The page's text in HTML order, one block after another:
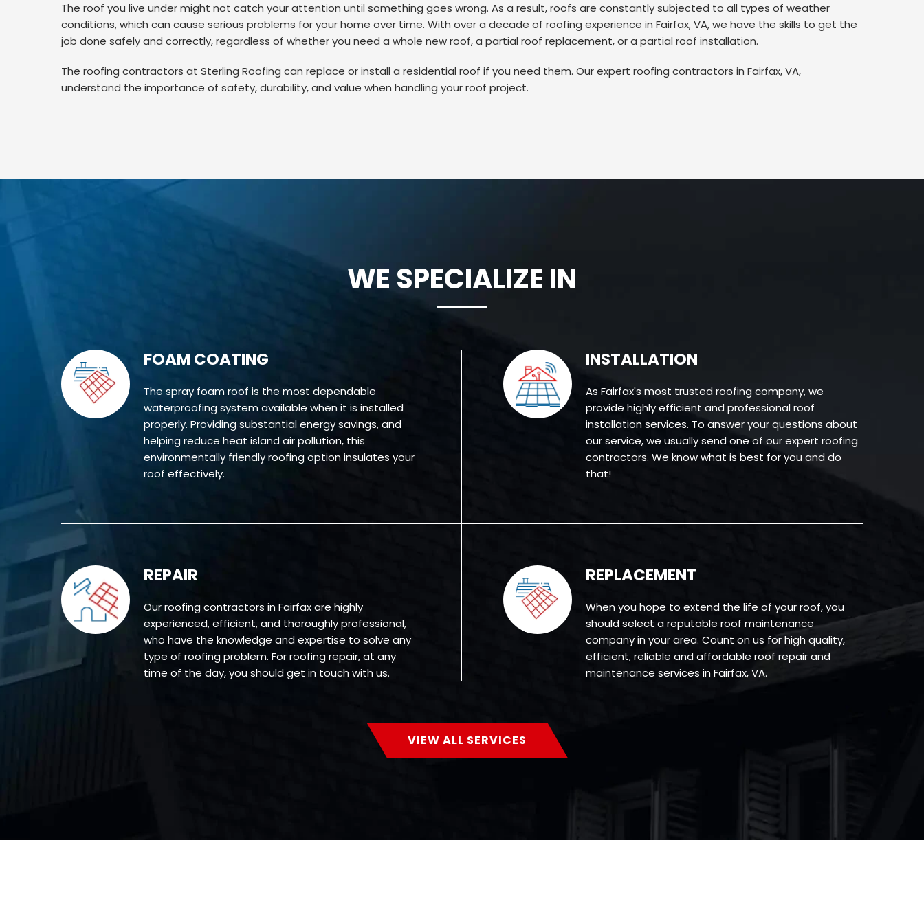
The roof you live under might not catch your attention until something goes wrong. As a result, roofs are constantly subjected to all types of weather
conditions, which can cause serious problems for your home over time. With over a decade of roofing experience in Fairfax, VA, we have the skills to get the
job done safely and correctly, regardless of whether you need a whole new roof, a partial roof replacement, or a partial roof installation.
The roofing contractors at Sterling Roofing can replace or install a residential roof if you need them. Our expert roofing contractors in Fairfax, VA,
understand the importance of safety, durability, and value when handling your roof project.
WE SPECIALIZE IN
FOAM COATING
The spray foam roof is the most dependable
waterproofing system available when it is installed
properly. Providing substantial energy savings, and
helping reduce heat island air pollution, this
environmentally friendly roofing option insulates your
roof effectively.
INSTALLATION
As Fairfax's most trusted roofing company, we
provide highly efficient and professional roof
installation services. To answer your questions about
our service, we usually send one of our expert roofing
contractors. We know what is best for you and do
that!
REPAIR
Our roofing contractors in Fairfax are highly
experienced, efficient, and thoroughly professional,
who have the knowledge and expertise to solve any
type of roofing problem. For roofing repair, at any
time of the day, you should get in touch with us.
REPLACEMENT
When you hope to extend the life of your roof, you
should select a reputable roof maintenance
company in your area. Count on us for high quality,
efficient, reliable and affordable roof repair and
maintenance services in Fairfax, VA.
VIEW ALL SERVICES